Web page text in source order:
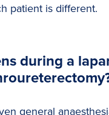
patient is different.
during a
general